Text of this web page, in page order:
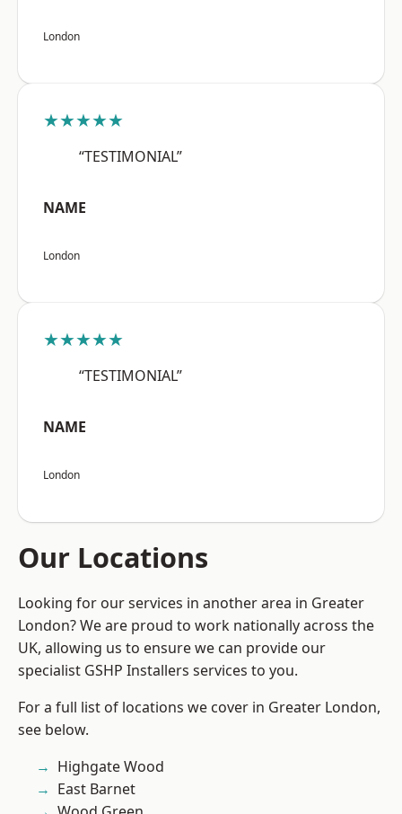
London
★★★★★
“TESTIMONIAL”
NAME
London
★★★★★
“TESTIMONIAL”
NAME
London
Our Locations
Looking for our services in another area in Greater
London? We are proud to work nationally across the
UK, allowing us to ensure we can provide our
specialist GSHP Installers services to you.
For a full list of locations we cover in Greater London,
see below.
Highgate Wood
East Barnet